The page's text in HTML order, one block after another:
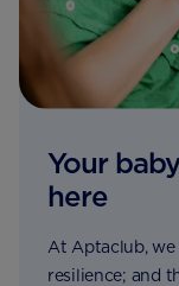
Your
here
At Aptaclub,
resilience; and